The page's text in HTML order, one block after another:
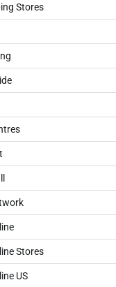
Stores
Stores
US